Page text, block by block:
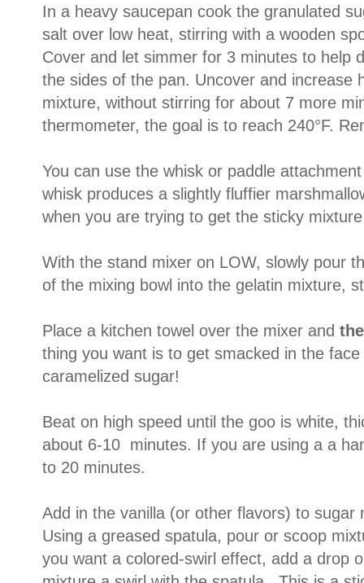
In a heavy saucepan cook the granulated
salt over low heat, stirring with a wooden
Cover and let simmer for 3 minutes to help
the sides of the pan. Uncover and increase
mixture, without stirring for about 7 more
thermometer, the goal is to reach 240°F.
You can use the whisk or paddle
whisk produces a slightly fluffier
when you are trying to get the sticky
With the stand mixer on LOW, slowly pour
of the mixing bowl into the gelatin mixture,
Place a kitchen towel over the mixer and
thing you want is to get smacked in the
caramelized sugar!
Beat on high speed until the goo is white,
about 6-10 minutes. If you are using a a
to 20 minutes.
Add in the vanilla (or other flavors) to sugar
Using a greased spatula, pour or scoop
you want a colored-swirl effect, add a drop